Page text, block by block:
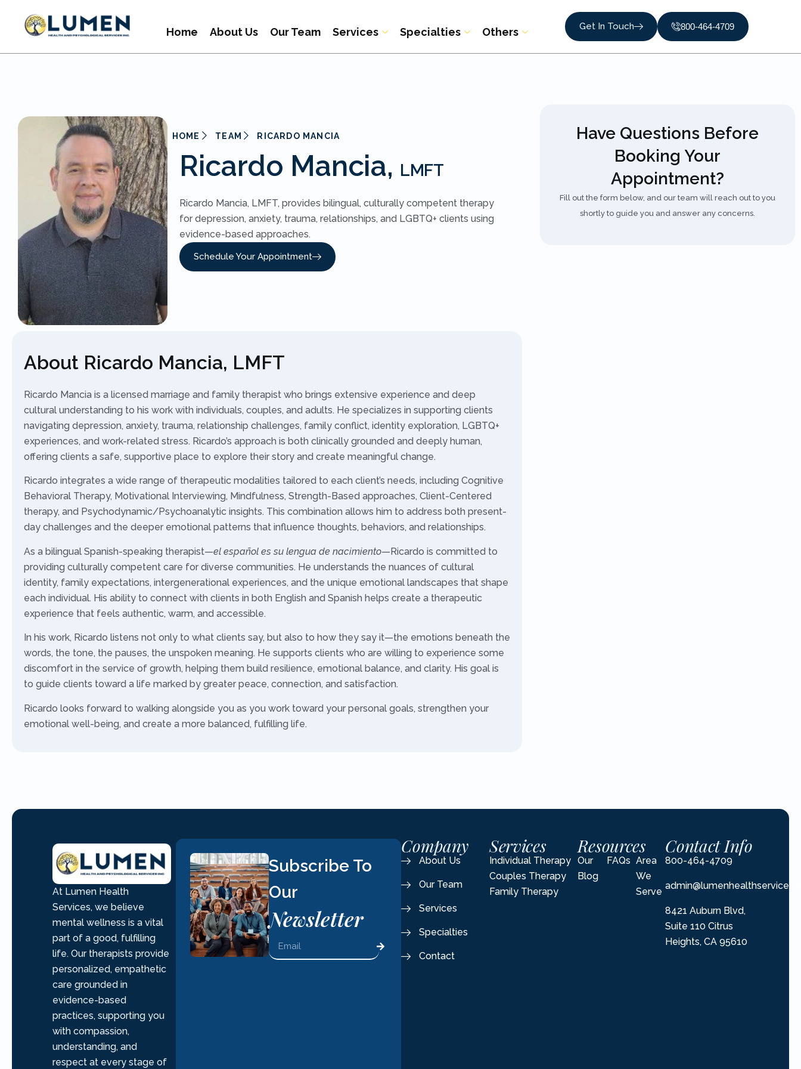
Home About Us Our Team Services Specialties Others Get In Touch 800-464-4709
Have Questions Before
Booking Your
Appointment?
Fill out the form below, and our team will reach out to you
shortly to guide you and answer any concerns.
HOME TEAM RICARDO MANCIA
Ricardo Mancia, LMFT
Ricardo Mancia, LMFT, provides bilingual, culturally competent therapy
for depression, anxiety, trauma, relationships, and LGBTQ+ clients using
evidence-based approaches.
Schedule Your Appointment
About Ricardo Mancia, LMFT
Ricardo Mancia is a licensed marriage and family therapist who brings extensive experience and deep
cultural understanding to his work with individuals, couples, and adults. He specializes in supporting clients
navigating depression, anxiety, trauma, relationship challenges, family conflict, identity exploration, LGBTQ+
experiences, and work-related stress. Ricardo’s approach is both clinically grounded and deeply human,
offering clients a safe, supportive place to explore their story and create meaningful change.
Ricardo integrates a wide range of therapeutic modalities tailored to each client’s needs, including Cognitive
Behavioral Therapy, Motivational Interviewing, Mindfulness, Strength-Based approaches, Client-Centered
therapy, and Psychodynamic/Psychoanalytic insights. This combination allows him to address both present-
day challenges and the deeper emotional patterns that influence thoughts, behaviors, and relationships.
As a bilingual Spanish-speaking therapist—el español es su lengua de nacimiento—Ricardo is committed to
providing culturally competent care for diverse communities. He understands the nuances of cultural
identity, family expectations, intergenerational experiences, and the unique emotional landscapes that shape
each individual. His ability to connect with clients in both English and Spanish helps create a therapeutic
experience that feels authentic, warm, and accessible.
In his work, Ricardo listens not only to what clients say, but also to how they say it—the emotions beneath the
words, the tone, the pauses, the unspoken meaning. He supports clients who are willing to experience some
discomfort in the service of growth, helping them build resilience, emotional balance, and clarity. His goal is
to guide clients toward a life marked by greater peace, connection, and satisfaction.
Ricardo looks forward to walking alongside you as you work toward your personal goals, strengthen your
emotional well-being, and create a more balanced, fulfilling life.
At Lumen Health
Services, we believe
mental wellness is a vital
part of a good, fulfilling
life. Our therapists provide
personalized, empathetic
care grounded in
evidence-based
practices, supporting you
with compassion,
understanding, and
respect at every stage of
Subscribe To
Our
Newsletter
Company
About Us
Our Team
Services
Specialties
Contact
Services
Individual Therapy
Couples Therapy
Family Therapy
Resources
Our
Blog
FAQs Area
We
Serve
Contact Info
800-464-4709
8421 Auburn Blvd,
Suite 110 Citrus
Heights, CA 95610